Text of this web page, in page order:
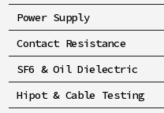
Power Supply
Contact Resistance
SF6 & Oil Dielectric
Hipot & Cable Testing